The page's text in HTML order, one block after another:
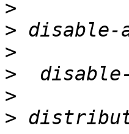
>
>
>
>
>
>